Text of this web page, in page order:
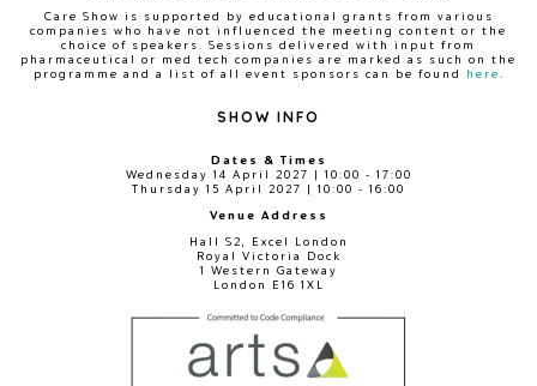
Care Show is supported by educational grants from various
companies who have not influenced the meeting content or the
choice of speakers. Sessions delivered with input from
pharmaceutical or med tech companies are marked as such on the
programme and a list of all event sponsors can be found
here
SHOW INFO
Dates & Times
Wednesday 14 April 2027 | 10:00 - 17:00
Thursday 15 April 2027 | 10:00 - 16:00
Venue Address
Hall S2, Excel London
Royal Victoria Dock
1 Western Gateway
London E16 1XL